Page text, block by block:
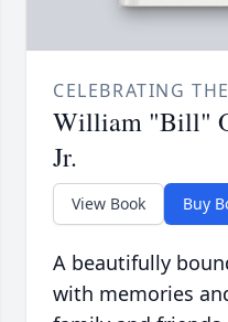
CELEBRATING
William "Bill"
Jr.
View Book Buy
A beautifully
with memories